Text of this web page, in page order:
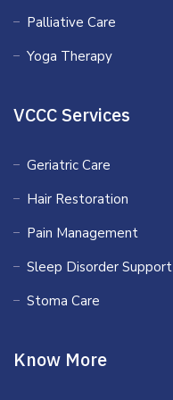
Palliative Care
Yoga Therapy
VCCC Services
Geriatric Care
Hair Restoration
Pain Management
Sleep Disorder Support
Stoma Care
Know More